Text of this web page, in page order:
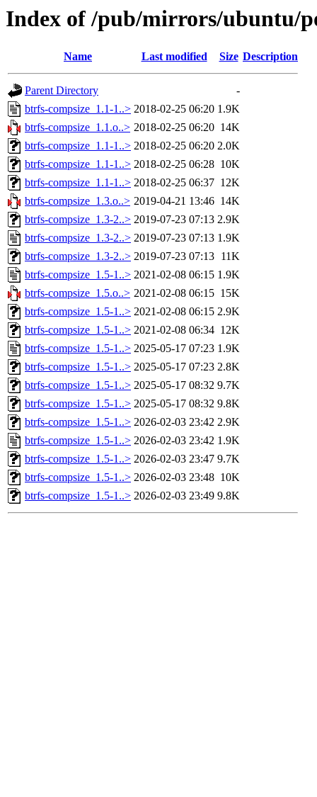
Index of /pub/mirrors/ubuntu/
Name Last modified Size Description
Parent Directory
-
btrfs-compsize_1.1-1..> 2018-02-25 06:20 1.9K
btrfs-compsize_1.1.o..> 2018-02-25 06:20 14K
btrfs-compsize_1.1-1..> 2018-02-25 06:20 2.0K
btrfs-compsize_1.1-1..> 2018-02-25 06:28 10K
btrfs-compsize_1.1-1..> 2018-02-25 06:37 12K
btrfs-compsize_1.3.o..> 2019-04-21 13:46 14K
btrfs-compsize_1.3-2..> 2019-07-23 07:13 2.9K
btrfs-compsize_1.3-2..> 2019-07-23 07:13 1.9K
btrfs-compsize_1.3-2..> 2019-07-23 07:13 11K
btrfs-compsize_1.5-1..> 2021-02-08 06:15 1.9K
btrfs-compsize_1.5.o..> 2021-02-08 06:15 15K
btrfs-compsize_1.5-1..> 2021-02-08 06:15 2.9K
btrfs-compsize_1.5-1..> 2021-02-08 06:34 12K
btrfs-compsize_1.5-1..> 2025-05-17 07:23 1.9K
btrfs-compsize_1.5-1..> 2025-05-17 07:23 2.8K
btrfs-compsize_1.5-1..> 2025-05-17 08:32 9.7K
btrfs-compsize_1.5-1..> 2025-05-17 08:32 9.8K
btrfs-compsize_1.5-1..> 2026-02-03 23:42 2.9K
btrfs-compsize_1.5-1..> 2026-02-03 23:42 1.9K
btrfs-compsize_1.5-1..> 2026-02-03 23:47 9.7K
btrfs-compsize_1.5-1..> 2026-02-03 23:48 10K
btrfs-compsize_1.5-1..> 2026-02-03 23:49 9.8K